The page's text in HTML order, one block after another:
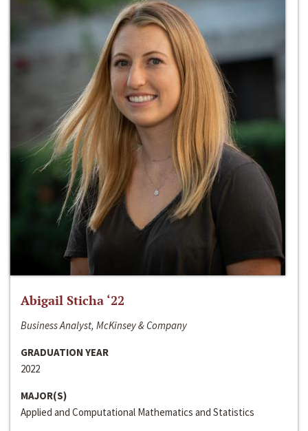
Abigail Sticha ‘22
Business Analyst, McKinsey & Company
GRADUATION YEAR
2022
MAJOR(S)
Applied and Computational Mathematics and Statistics